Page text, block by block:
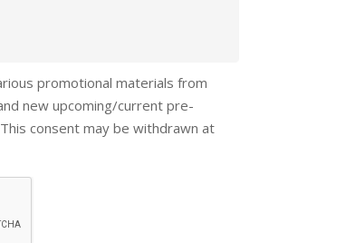
promotional materials from
new upcoming/current pre-
consent may be withdrawn at